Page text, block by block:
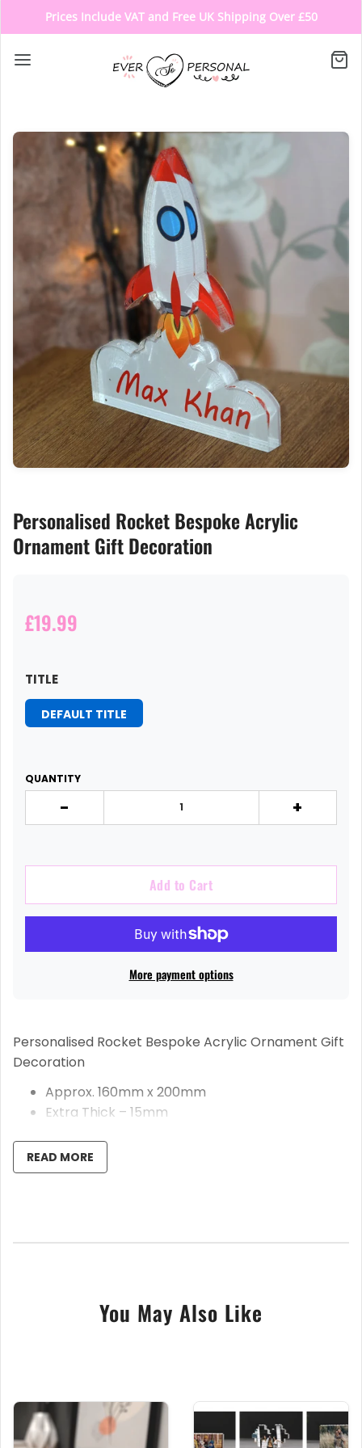
Prices Include VAT and Free UK Shipping Over £50
Personalised Rocket Bespoke Acrylic
Ornament Gift Decoration
£19.99
TITLE
DEFAULT TITLE
QUANTITY
- +
Add to Cart
More payment options
Personalised Rocket Bespoke Acrylic Ornament Gift
Decoration
Approx. 160mm x 200mm
Extra Thick – 15mm
Handmade in our UK workshop
our state of the art laser cutting machine. These are
printed using our flatbed UV printer, ensuring you
highest quality glass effect acrylic
To customise, please leave the name needed for
READ MORE
You May Also Like